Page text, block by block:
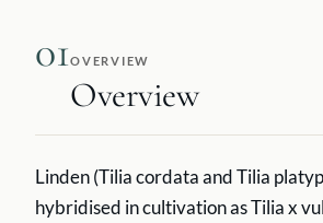
01OVERVIEW
Overview
Linden (Tilia cordata and Tilia
hybridised in cultivation as Tilia x